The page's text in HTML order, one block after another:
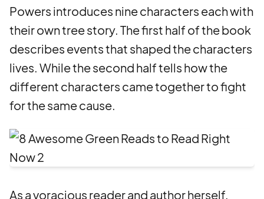
Powers introduces nine characters each with
their own tree story. The first half of the book
describes events that shaped the characters
lives. While the second half tells how the
different characters came together to fight
for the same cause.
As a voracious reader and author herself,